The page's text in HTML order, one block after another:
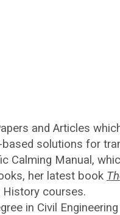
and Articles
solutions for
Calming Manual,
her latest book
History courses.
in Civil